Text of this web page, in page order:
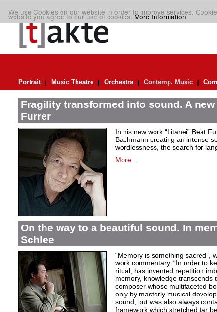
We use Cookies on our website in order to improve services.
website you agree to our use of cookies.More Information
Portrait Music Theatre Orchestra Contemp. Music
Fragility transformed into sound. A
Furrer
In his new work “Litanei” Beat
Bachmann creating an intense
wordlessness, the search for
More...
On the way to a beautiful sound. In
Schlee
“Memory is something sacred”,
work commentary. “In order to
ritual, has invented repetition
memory, knowledge transcends
composer whose multifaceted
only by masterly musical
sound, but was also always
framework which stretched far